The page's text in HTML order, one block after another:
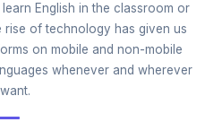
English in the classroom or
rise of technology has given us
on mobile and non-mobile
whenever and wherever